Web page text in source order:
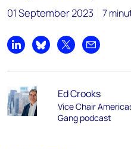
01 September 2023 7
Share on LinkedIn
Share on Bluesky
Share on XShare by
Ed Crooks
Vice Chair
Gang podcast